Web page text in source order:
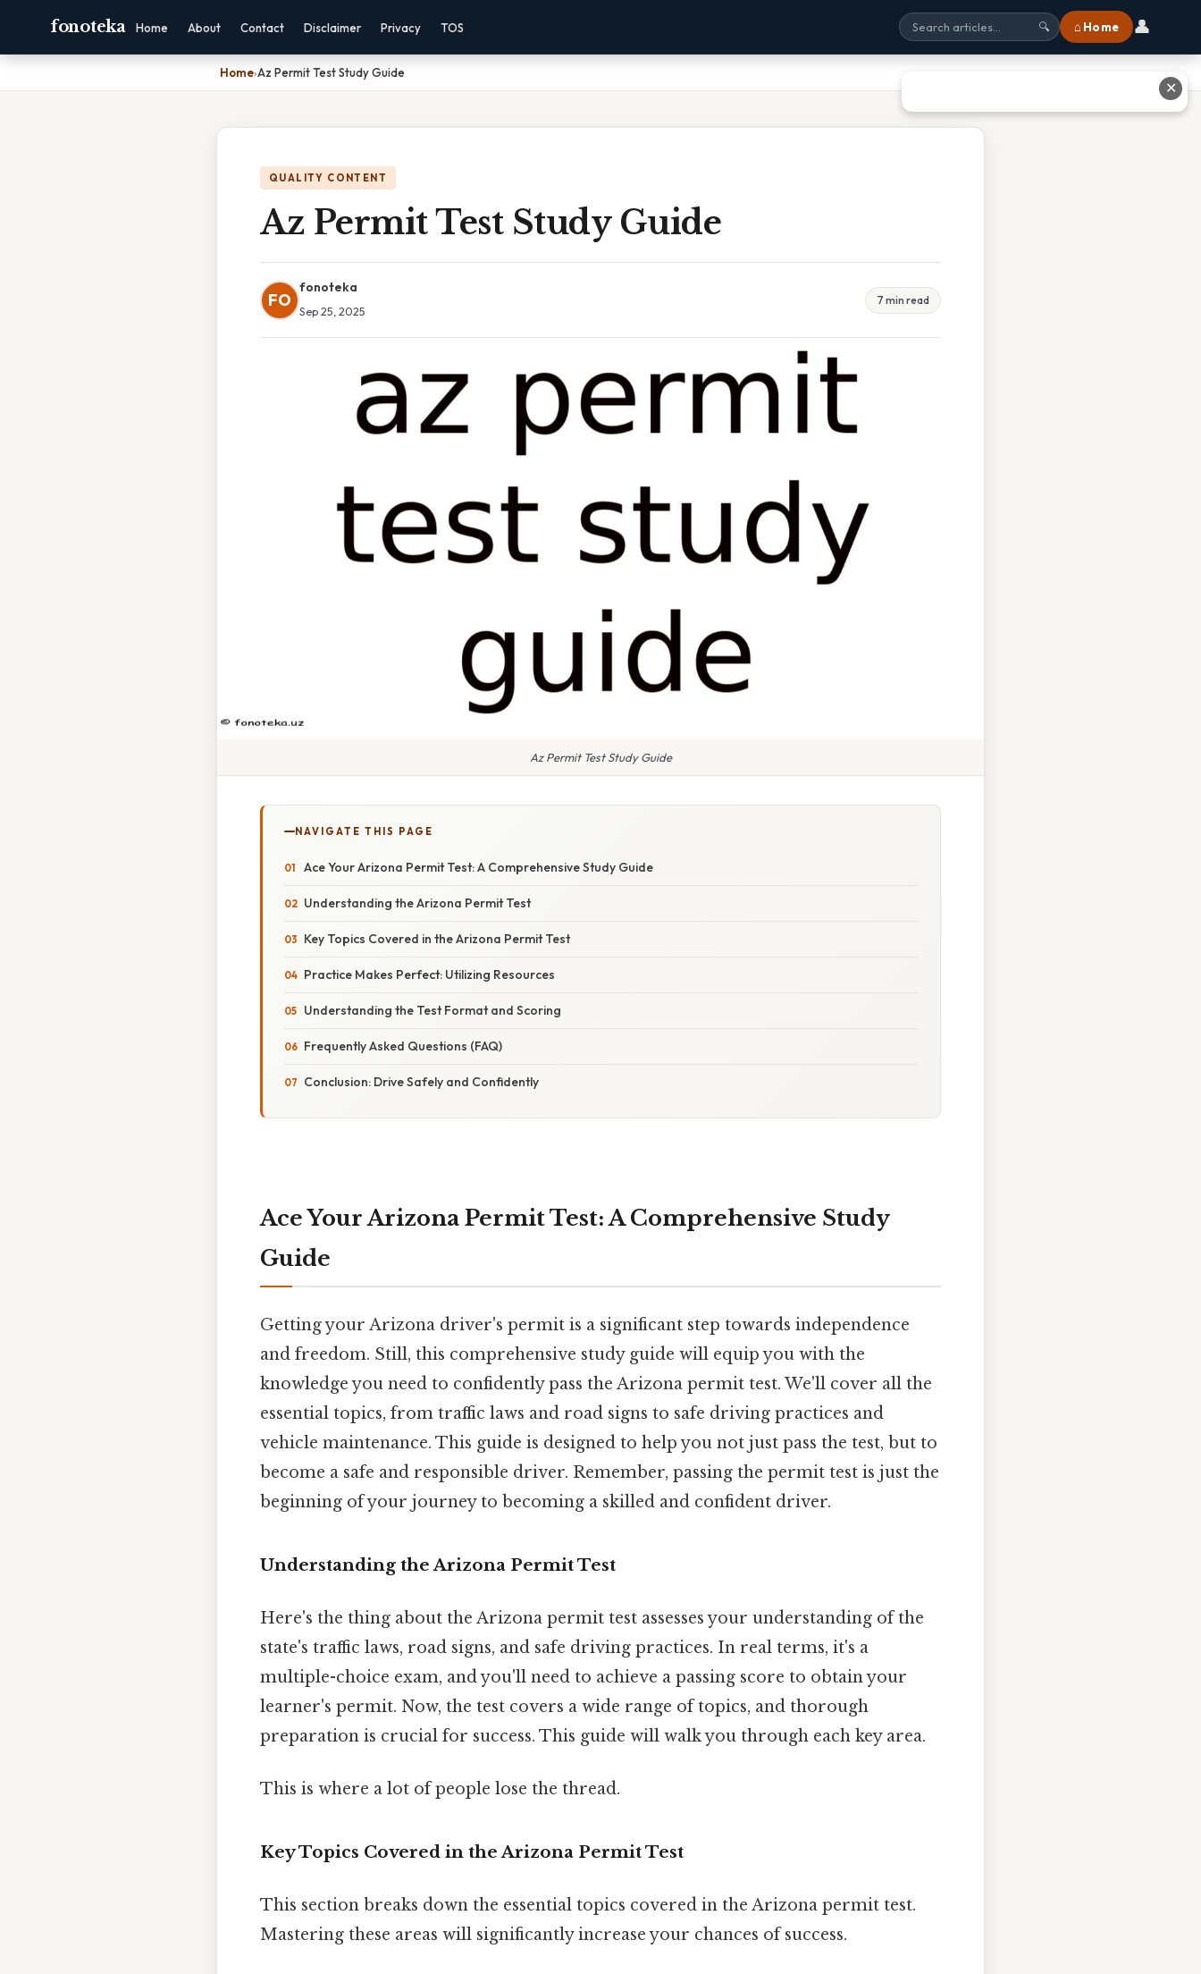
fonoteka Home About Contact Disclaimer Privacy TOS 🔍 ⌂ Home 👤
Home›Az Permit Test Study Guide
QUALITY CONTENT
Az Permit Test Study Guide
FO
fonoteka
Sep 25, 2025
7 min read
Az Permit Test Study Guide
NAVIGATE THIS PAGE
Ace Your Arizona Permit Test: A Comprehensive Study Guide
Understanding the Arizona Permit Test
Key Topics Covered in the Arizona Permit Test
Practice Makes Perfect: Utilizing Resources
Understanding the Test Format and Scoring
Frequently Asked Questions (FAQ)
Conclusion: Drive Safely and Confidently
Ace Your Arizona Permit Test: A Comprehensive Study
Guide
Getting your Arizona driver's permit is a significant step towards independence
and freedom. Still, this comprehensive study guide will equip you with the
knowledge you need to confidently pass the Arizona permit test. We'll cover all the
essential topics, from traffic laws and road signs to safe driving practices and
vehicle maintenance. This guide is designed to help you not just pass the test, but to
become a safe and responsible driver. Remember, passing the permit test is just the
beginning of your journey to becoming a skilled and confident driver.
Understanding the Arizona Permit Test
Here's the thing about the Arizona permit test assesses your understanding of the
state's traffic laws, road signs, and safe driving practices. In real terms, it's a
multiple-choice exam, and you'll need to achieve a passing score to obtain your
learner's permit. Now, the test covers a wide range of topics, and thorough
preparation is crucial for success. This guide will walk you through each key area.
This is where a lot of people lose the thread.
Key Topics Covered in the Arizona Permit Test
This section breaks down the essential topics covered in the Arizona permit test.
Mastering these areas will significantly increase your chances of success.
✕